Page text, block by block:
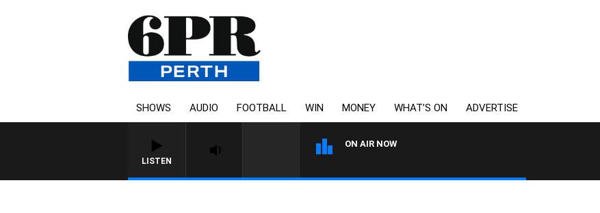
SHOWS AUDIO FOOTBALL WIN MONEY WHAT’S ON ADVERTISE
LISTEN
ON AIR NOW